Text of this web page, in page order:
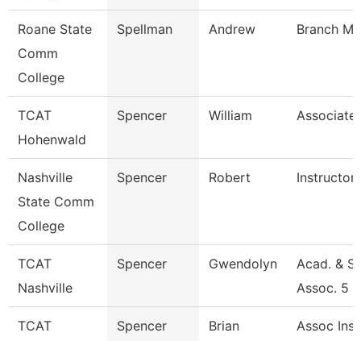
Roane State
Comm
College
Spellman Andrew Branch
TCAT
Hohenwald
Spencer William Associate
Nashville
State Comm
College
Spencer Robert Instructor
TCAT
Nashville
Spencer Gwendolyn
Acad. &
Assoc. 5
TCAT
Spencer Brian Assoc